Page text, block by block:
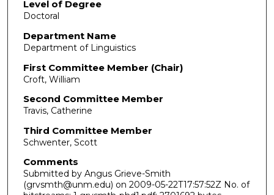
Level of Degree
Doctoral
Department Name
Department of Linguistics
First Committee Member (Chair)
Croft, William
Second Committee Member
Travis, Catherine
Third Committee Member
Schwenter, Scott
Comments
Submitted by Angus Grieve-Smith
(grvsmth@unm.edu) on 2009-05-22T17:57:52Z No. of